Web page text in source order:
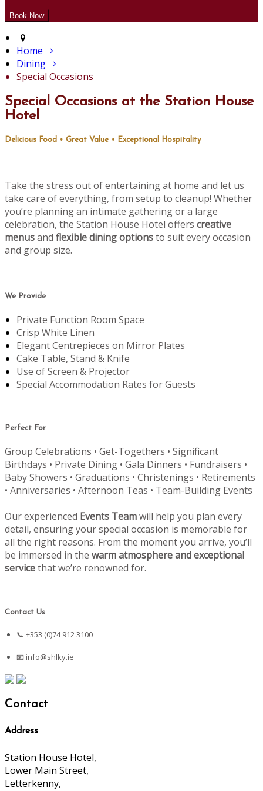
Home
Dining
Special Occasions
Special Occasions at the Station House
Hotel
Delicious Food • Great Value • Exceptional Hospitality
Take the stress out of entertaining at home and let us
take care of everything, from setup to cleanup! Whether
you’re planning an intimate gathering or a large
celebration, the Station House Hotel offers creative
menusand flexible dining optionsto suit every occasion
and group size.
We Provide
Private Function Room Space
Crisp White Linen
Elegant Centrepieces on Mirror Plates
Cake Table, Stand & Knife
Use of Screen & Projector
Special Accommodation Rates for Guests
Perfect For
Group Celebrations • Get-Togethers • Significant
Birthdays • Private Dining • Gala Dinners • Fundraisers •
Baby Showers • Graduations • Christenings • Retirements
• Anniversaries • Afternoon Teas • Team-Building Events
Our experienced Events Teamwill help you plan every
detail, ensuring your special occasion is memorable for
all the right reasons. From the moment you arrive, you’ll
be immersed in the warm atmosphere and exceptional
servicethat we’re renowned for.
Contact Us
📞 +353 (0)74 912 3100
📧info@shlky.ie
Contact
Address
Station House Hotel,
Lower Main Street,
Letterkenny,